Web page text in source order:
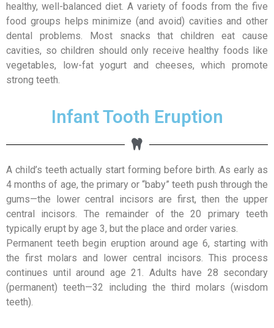
healthy, well-balanced diet. A variety of foods from the five
food groups helps minimize (and avoid) cavities and other
dental problems. Most snacks that children eat cause
cavities, so children should only receive healthy foods like
vegetables, low-fat yogurt and cheeses, which promote
strong teeth.
Infant Tooth Eruption
A child’s teeth actually start forming before birth. As early as
4 months of age, the primary or “baby” teeth push through the
gums—the lower central incisors are first, then the upper
central incisors. The remainder of the 20 primary teeth
typically erupt by age 3, but the place and order varies.
Permanent teeth begin eruption around age 6, starting with
the first molars and lower central incisors. This process
continues until around age 21. Adults have 28 secondary
(permanent) teeth—32 including the third molars (wisdom
teeth).